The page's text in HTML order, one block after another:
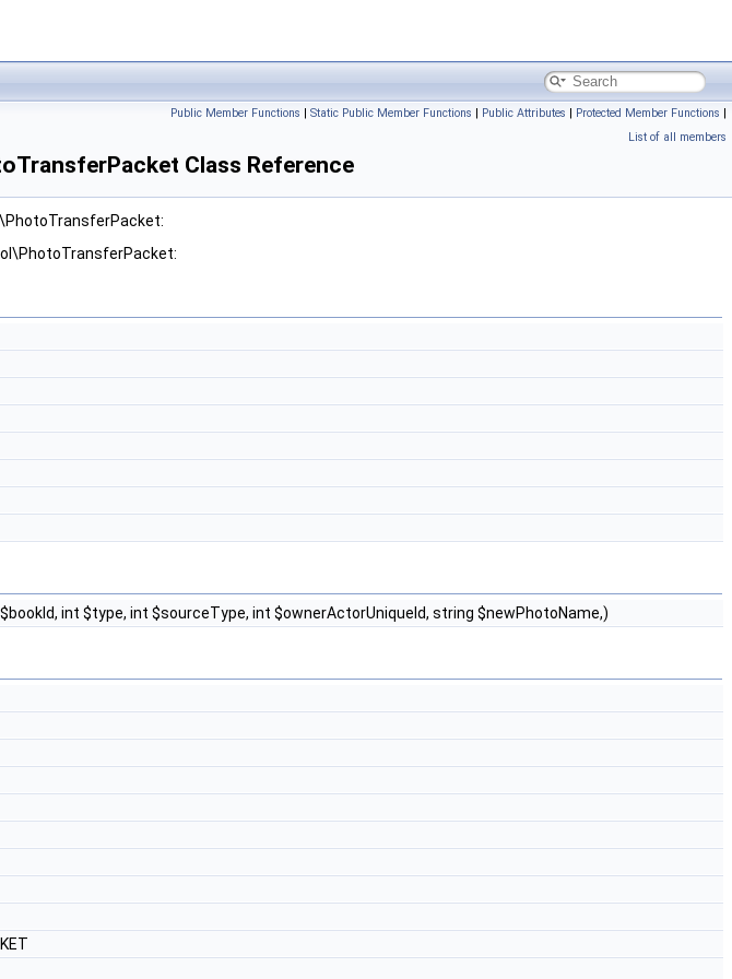
Public Member Functions | Static Public Member Functions | Public Attributes | Protected Member Functions |
List of all members
Class Reference
int $type, int $sourceType, int $ownerActorUniqueId, string $newPhotoName,)